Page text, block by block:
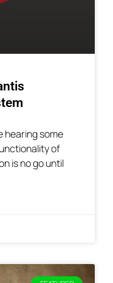
hearing some
of
is no go until